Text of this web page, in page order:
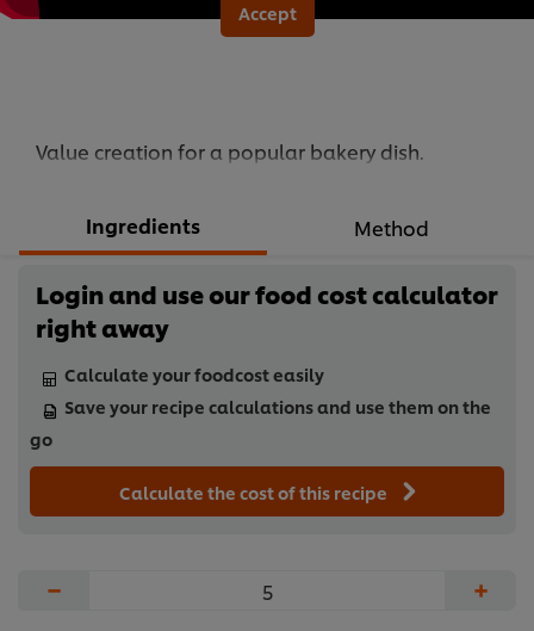
Accept
Value creation for a popular bakery dish.
Ingredients Method
Login and use our food cost calculator
right away
Calculate your foodcost easily
Save your recipe calculations and use them on the
go
Calculate the cost of this recipe
− +